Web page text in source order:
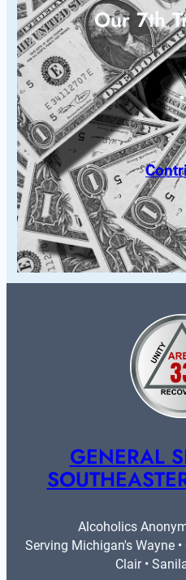
Our 7th
GENERAL
Alcoholics
Serving Michigan's Wayne
Clair •